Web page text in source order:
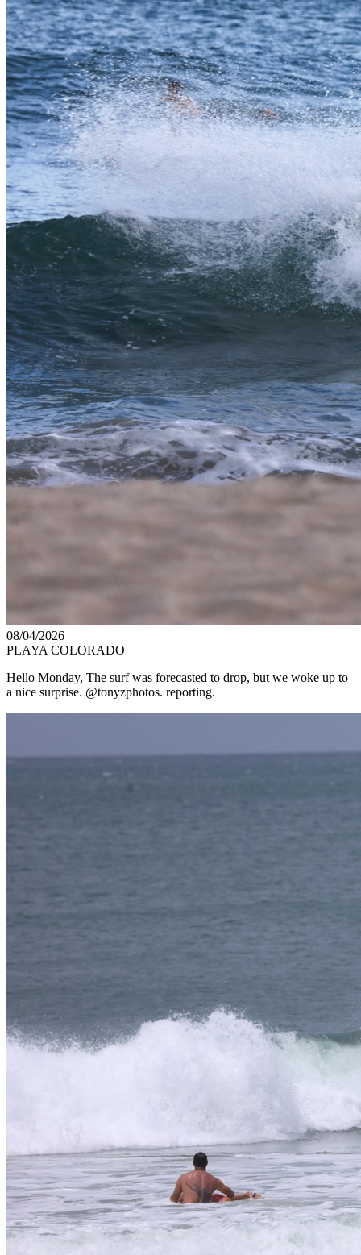
08/04/2026
PLAYA COLORADO
Hello Monday, The surf was forecasted to drop, but we woke up to
a nice surprise. @tonyzphotos. reporting.